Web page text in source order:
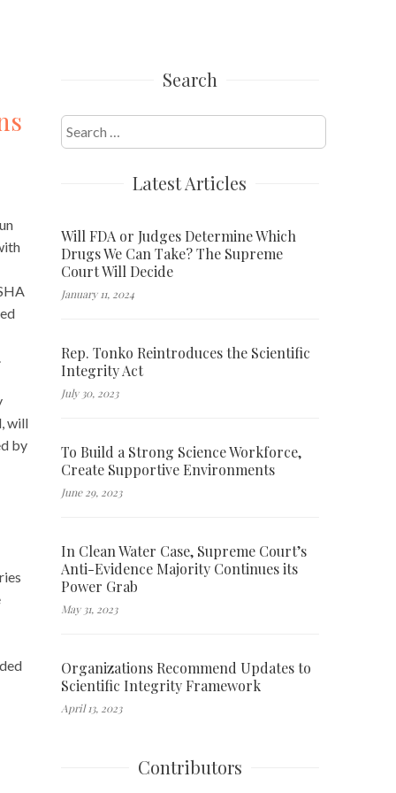
will
by
Search
Search
for:
Latest Articles
Will FDA or Judges Determine Which
Drugs We Can Take? The Supreme
Court Will Decide
January 11, 2024
Rep. Tonko Reintroduces the Scientific
Integrity Act
July 30, 2023
To Build a Strong Science Workforce,
Create Supportive Environments
June 29, 2023
In Clean Water Case, Supreme Court’s
Anti-Evidence Majority Continues its
Power Grab
May 31, 2023
Organizations Recommend Updates to
Scientific Integrity Framework
April 13, 2023
Contributors